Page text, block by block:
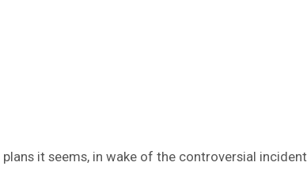
it seems, in wake of the controversial